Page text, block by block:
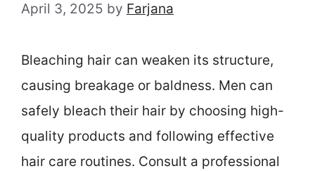
April 3, 2025 by Farjana
Bleaching hair can weaken its structure,
causing breakage or baldness. Men can
safely bleach their hair by choosing high-
quality products and following effective
hair care routines. Consult a professional